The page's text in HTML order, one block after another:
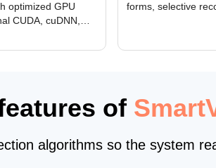
optimized GPU
CUDA, cuDNN,
and flexible
forms, selective
of
algorithms so the system